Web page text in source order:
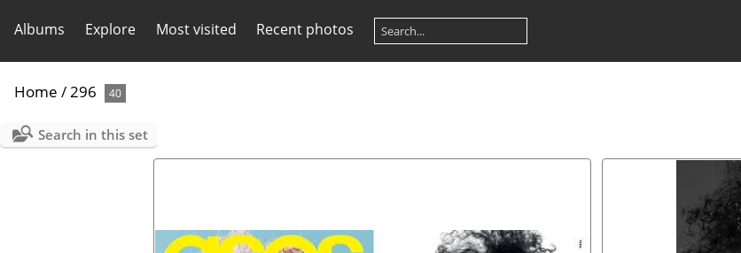
Albums Explore Most visited Recent photos
Home /296 40
Search in this set